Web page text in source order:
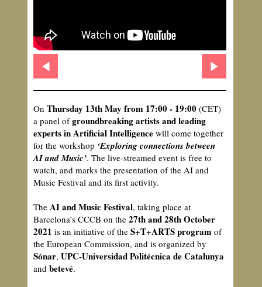
On Thursday 13th May from 17:00 - 19:00 (CET)
a panel ofgroundbreaking artists and leading
experts in Artificial Intelligence will come together
for the workshop ‘Exploring connections between
AI and Music’. The live-streamed event is free to
watch, and marks the presentation of the AI and
Music Festival and its first activity.
The AI and Music Festival, taking place at
Barcelona’s CCCB on the 27th and 28th October
2021 is an initiative of the S+T+ARTS program of
the European Commission, and is organized by
Sónar, UPC-Universidad Politécnica de Catalunya
and betevé.